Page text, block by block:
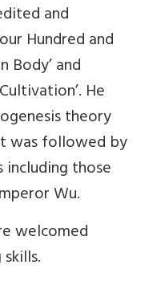
and
Hundred and
Body’ and
He
theory
was followed by
those
Wu.
welcomed